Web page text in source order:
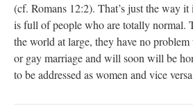
(cf. Romans 12:2). That’s just the way
is full of people who are totally
the world at large, they have no
or gay marriage and will soon will be
to be addressed as women and vice